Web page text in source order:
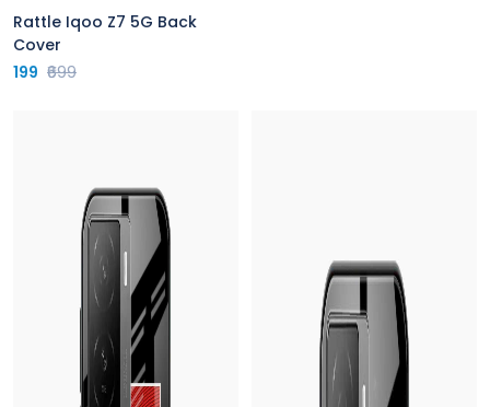
Rattle Iqoo Z7 5G Back
Cover
199 ₹699